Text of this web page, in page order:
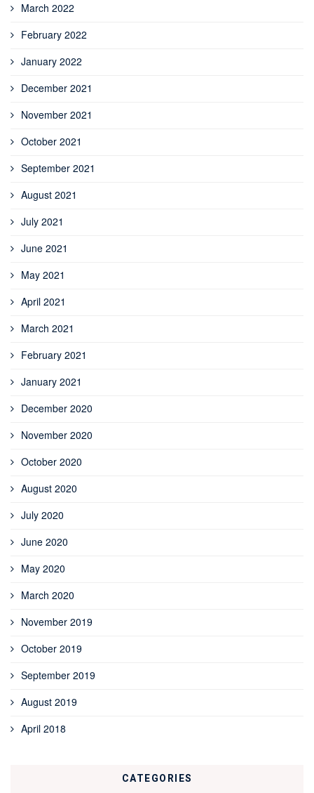
March 2022
February 2022
January 2022
December 2021
November 2021
October 2021
September 2021
August 2021
July 2021
June 2021
May 2021
April 2021
March 2021
February 2021
January 2021
December 2020
November 2020
October 2020
August 2020
July 2020
June 2020
May 2020
March 2020
November 2019
October 2019
September 2019
August 2019
April 2018
CATEGORIES